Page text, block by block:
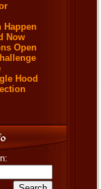
Happen
Now
Open
Hood